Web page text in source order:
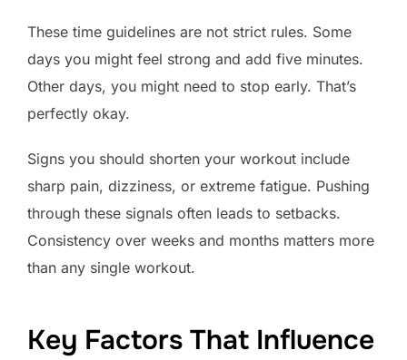
These time guidelines are not strict rules. Some
days you might feel strong and add five minutes.
Other days, you might need to stop early. That’s
perfectly okay.
Signs you should shorten your workout include
sharp pain, dizziness, or extreme fatigue. Pushing
through these signals often leads to setbacks.
Consistency over weeks and months matters more
than any single workout.
Key Factors That Influence